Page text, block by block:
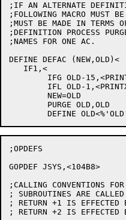
;IF AN ALTERNATE
;FOLLOWING MACRO MUST
;MUST BE MADE IN TERMS
;DEFINITION PROCESS
;NAMES FOR ONE AC.
DEFINE DEFAC (NEW,OLD)<
   IF1,<
;OPDEFS
GOPDEF JSYS,<104B8>
;CALLING CONVENTIONS
; SUBROUTINES ARE
; RETURN +1 IS
; RETURN +2 IS